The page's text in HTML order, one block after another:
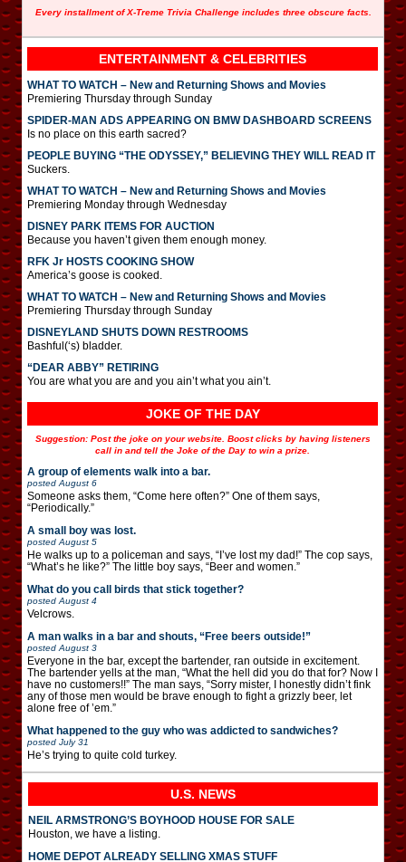
Every installment of X-Treme Trivia Challenge includes three obscure facts.
ENTERTAINMENT & CELEBRITIES
WHAT TO WATCH – New and Returning Shows and Movies
Premiering Thursday through Sunday
SPIDER-MAN ADS APPEARING ON BMW DASHBOARD SCREENS
Is no place on this earth sacred?
PEOPLE BUYING “THE ODYSSEY,” BELIEVING THEY WILL READ IT
Suckers.
WHAT TO WATCH – New and Returning Shows and Movies
Premiering Monday through Wednesday
DISNEY PARK ITEMS FOR AUCTION
Because you haven’t given them enough money.
RFK Jr HOSTS COOKING SHOW
America’s goose is cooked.
WHAT TO WATCH – New and Returning Shows and Movies
Premiering Thursday through Sunday
DISNEYLAND SHUTS DOWN RESTROOMS
Bashful(‘s) bladder.
“DEAR ABBY” RETIRING
You are what you are and you ain’t what you ain’t.
JOKE OF THE DAY
Suggestion: Post the joke on your website. Boost clicks by having listeners
call in and tell the Joke of the Day to win a prize.
A group of elements walk into a bar.
posted August 6
Someone asks them, “Come here often?” One of them says,
“Periodically.”
A small boy was lost.
posted August 5
He walks up to a policeman and says, “I’ve lost my dad!” The cop says,
“What’s he like?” The little boy says, “Beer and women.”
What do you call birds that stick together?
posted August 4
Velcrows.
A man walks in a bar and shouts, “Free beers outside!”
posted August 3
Everyone in the bar, except the bartender, ran outside in excitement.
The bartender yells at the man, “What the hell did you do that for? Now I
have no customers!!” The man says, “Sorry mister, I honestly didn’t fink
any of those men would be brave enough to fight a grizzly beer, let
alone free of ’em.”
What happened to the guy who was addicted to sandwiches?
posted July 31
He’s trying to quite cold turkey.
U.S. NEWS
NEIL ARMSTRONG’S BOYHOOD HOUSE FOR SALE
Houston, we have a listing.
HOME DEPOT ALREADY SELLING XMAS STUFF